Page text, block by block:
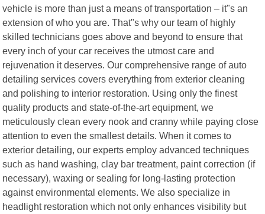
vehicle is more than just a means of transportation – it"s an
extension of who you are. That"s why our team of highly
skilled technicians goes above and beyond to ensure that
every inch of your car receives the utmost care and
rejuvenation it deserves. Our comprehensive range of auto
detailing services covers everything from exterior cleaning
and polishing to interior restoration. Using only the finest
quality products and state-of-the-art equipment, we
meticulously clean every nook and cranny while paying close
attention to even the smallest details. When it comes to
exterior detailing, our experts employ advanced techniques
such as hand washing, clay bar treatment, paint correction (if
necessary), waxing or sealing for long-lasting protection
against environmental elements. We also specialize in
headlight restoration which not only enhances visibility but